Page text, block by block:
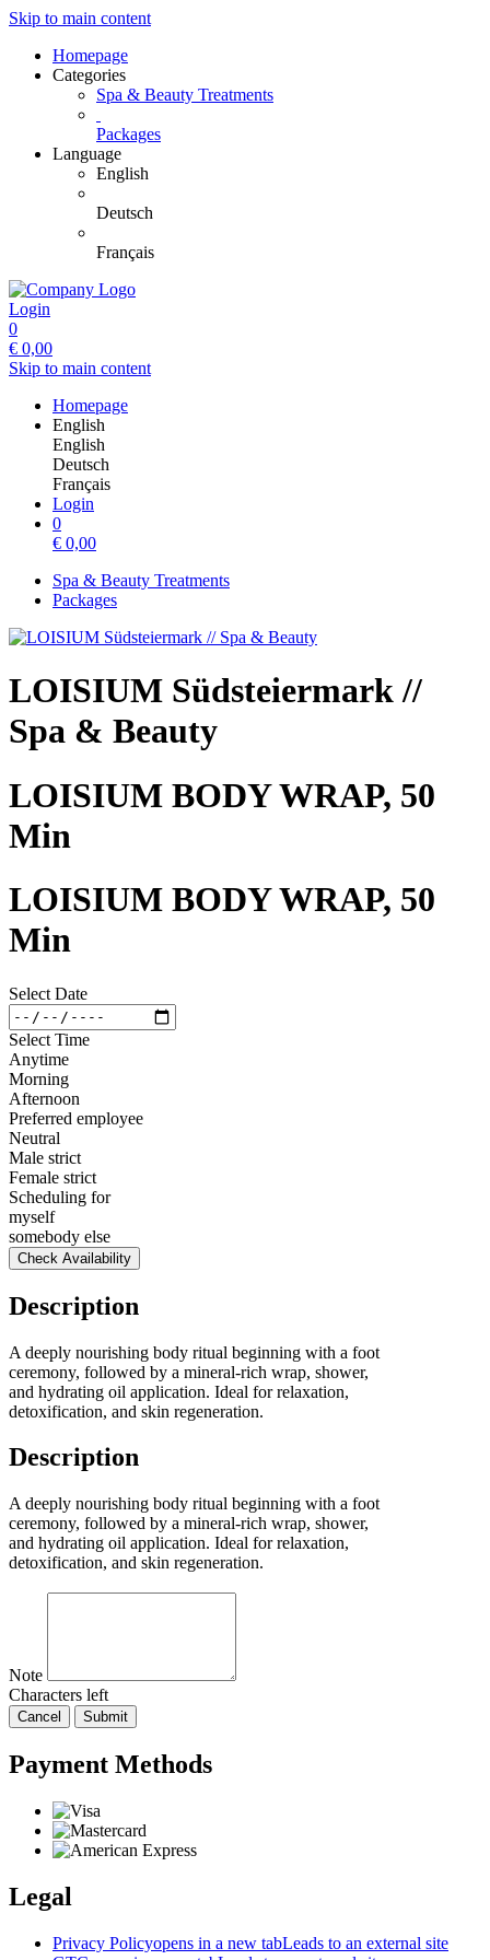
Skip to main content
Homepage
Categories
Spa & Beauty Treatments
Packages
Language
English
Deutsch
Français
Login
0
€ 0,00
Skip to main content
Homepage
English
English
Deutsch
Français
Login
0
€ 0,00
Spa & Beauty Treatments
Packages
LOISIUM Südsteiermark //
Spa & Beauty
LOISIUM BODY WRAP, 50
Min
LOISIUM BODY WRAP, 50
Min
Select Date
Select Time
Anytime
Morning
Afternoon
Preferred employee
Neutral
Male strict
Female strict
Scheduling for
myself
somebody else
Check Availability
Description
A deeply nourishing body ritual beginning with a foot
ceremony, followed by a mineral-rich wrap, shower,
and hydrating oil application. Ideal for relaxation,
detoxification, and skin regeneration.
Description
A deeply nourishing body ritual beginning with a foot
ceremony, followed by a mineral-rich wrap, shower,
and hydrating oil application. Ideal for relaxation,
detoxification, and skin regeneration.
Note
Characters left
Cancel Submit
Payment Methods
Legal
Privacy Policyopens in a new tabLeads to an external site